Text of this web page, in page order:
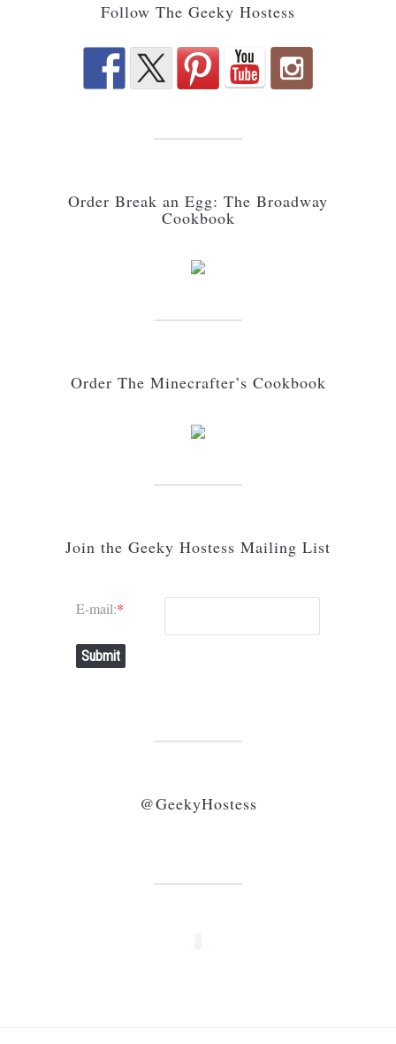
Follow The Geeky Hostess
Order Break an Egg: The Broadway
Cookbook
Order The Minecrafter’s Cookbook
Join the Geeky Hostess Mailing List
E-mail:*
Submit
@GeekyHostess